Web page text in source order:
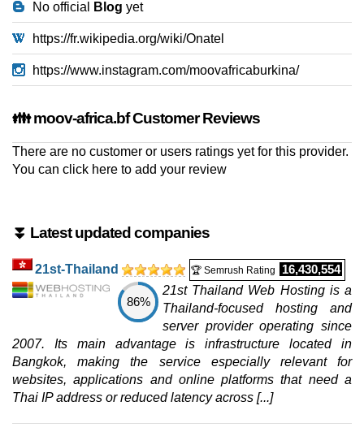
No official Blog yet
https://fr.wikipedia.org/wiki/Onatel
https://www.instagram.com/moovafricaburkina/
👪 moov-africa.bf Customer Reviews
There are no customer or users ratings yet for this provider.
You can click here to add your review
⏬ Latest updated companies
21st-Thailand 🏆 Semrush Rating 16,430,554
86%
21st Thailand Web Hosting is a
Thailand-focused hosting and
server provider operating since
2007. Its main advantage is infrastructure located in
Bangkok, making the service especially relevant for
websites, applications and online platforms that need a
Thai IP address or reduced latency across [...]